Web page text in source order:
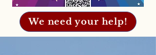
We need your help!